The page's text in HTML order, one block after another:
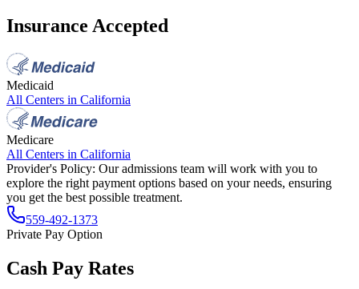
Insurance Accepted
Medicaid
All Centers in California
Medicare
All Centers in California
Provider's Policy: Our admissions team will work with you to
explore the right payment options based on your needs, ensuring
you get the best possible treatment.
559-492-1373
Private Pay Option
Cash Pay Rates